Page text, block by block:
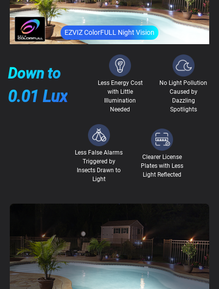
EZVIZ ColorFULL Night Vision
Down to
0.01 Lux
Less Energy Cost
with Little
Illumination
Needed
No Light Pollution
Caused by
Dazzling
Spotlights
Less False Alarms
Triggered by
Insects Drawn to
Light
Clearer License
Plates with Less
Light Reflected